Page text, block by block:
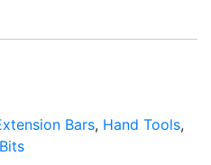
Bars, Hand Tools,